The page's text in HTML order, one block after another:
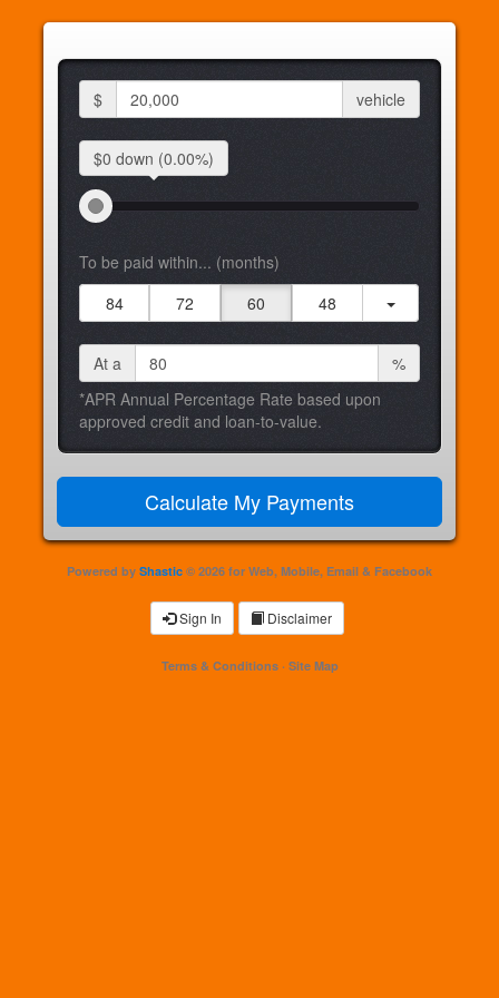
$ vehicle
$0 down (0.00%)
To be paid within... (months)
84
72 60 48
At a
%
*APR Annual Percentage Rate based upon
approved credit and loan-to-value.
Powered by Shastic © 2026 for Web, Mobile, Email & Facebook
Sign In Disclaimer
Terms & Conditions· Site Map